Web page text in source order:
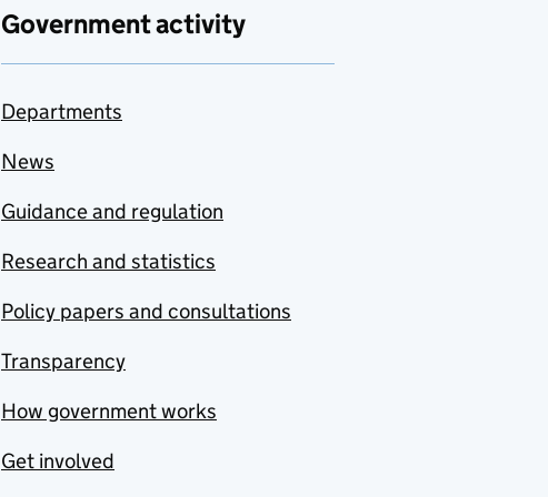
Government activity
Departments
News
Guidance and regulation
Research and statistics
Policy papers and consultations
Transparency
How government works
Get involved